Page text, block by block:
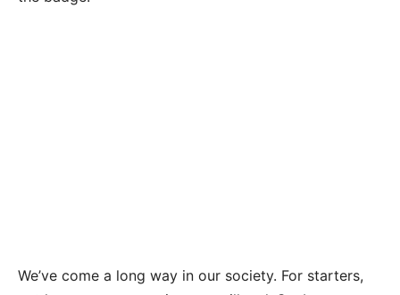
We’ve come a long way in our society. For starters,